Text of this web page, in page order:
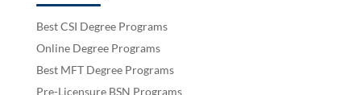
Best CSI Degree Programs
Online Degree Programs
Best MFT Degree Programs
Pre-Licensure BSN Programs